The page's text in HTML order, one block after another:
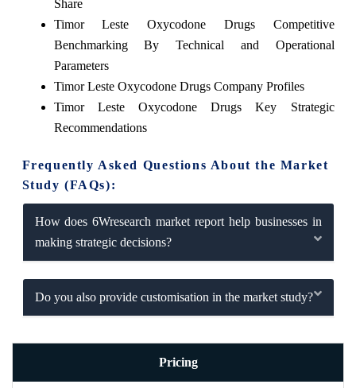
Share
Timor Leste Oxycodone Drugs Competitive
Benchmarking By Technical and Operational
Parameters
Timor Leste Oxycodone Drugs Company Profiles
Timor Leste Oxycodone Drugs Key Strategic
Recommendations
Frequently Asked Questions About the Market
Study (FAQs):
How does 6Wresearch market report help businesses in
making strategic decisions?
Do you also provide customisation in the market study?
Pricing